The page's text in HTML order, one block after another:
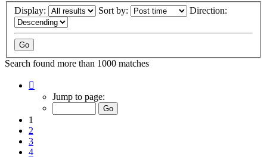
Display: Sort by: Direction:
Search found more than 1000 matches
Jump to page:
1
2
3
4